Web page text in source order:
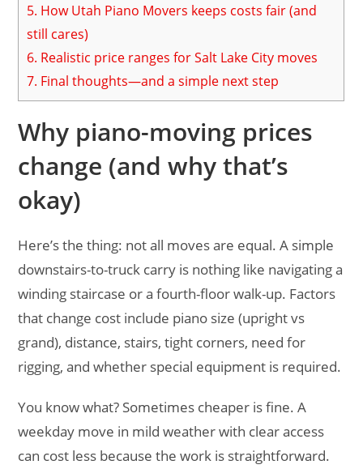
5. How Utah Piano Movers keeps costs fair (and
still cares)
6. Realistic price ranges for Salt Lake City moves
7. Final thoughts—and a simple next step
Why piano-moving prices
change (and why that’s
okay)
Here’s the thing: not all moves are equal. A simple
downstairs-to-truck carry is nothing like navigating a
winding staircase or a fourth-floor walk-up. Factors
that change cost include piano size (upright vs
grand), distance, stairs, tight corners, need for
rigging, and whether special equipment is required.
You know what? Sometimes cheaper is fine. A
weekday move in mild weather with clear access
can cost less because the work is straightforward.